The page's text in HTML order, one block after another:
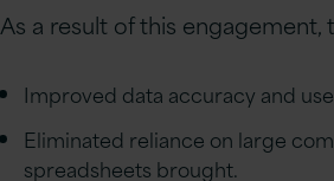
As a result of this
Improved data accuracy and
Eliminated reliance on large
spreadsheets brought.